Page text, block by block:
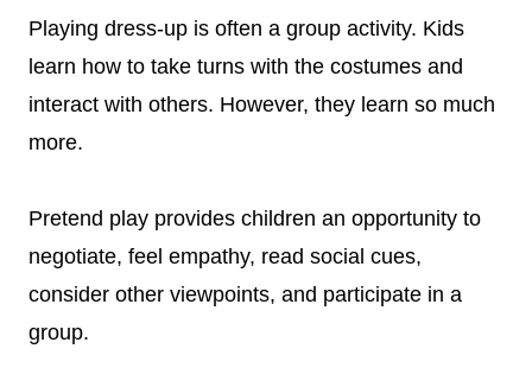
Playing dress-up is often a group activity. Kids
learn how to take turns with the costumes and
interact with others. However, they learn so much
more.
Pretend play provides children an opportunity to
negotiate, feel empathy, read social cues,
consider other viewpoints, and participate in a
group.